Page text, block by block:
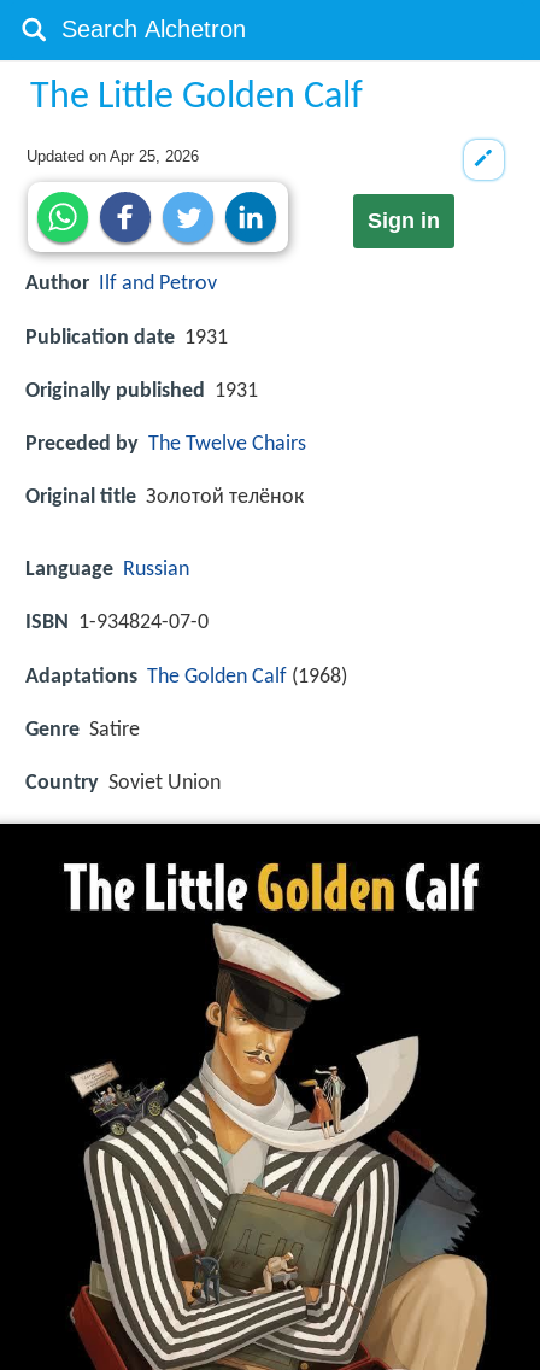
The Little Golden Calf
Updated onApr 25, 2026
Sign in
Author Ilf and Petrov
Publication date 1931
Originally published 1931
Preceded by The Twelve Chairs
Original title Золотой телёнок
Language Russian
ISBN 1-934824-07-0
Adaptations The Golden Calf (1968)
Genre Satire
Country Soviet Union